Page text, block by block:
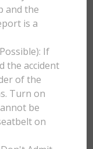
and the
is a
If
the accident
of the
Turn on
be
on